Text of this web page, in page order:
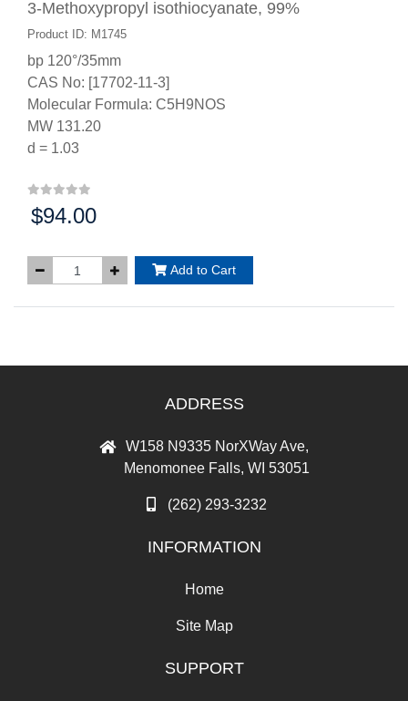
3-Methoxypropyl isothiocyanate, 99%
Product ID: M1745
bp 120°/35mm
CAS No: [17702-11-3]
Molecular Formula: C5H9NOS
MW 131.20
d = 1.03
Price:
$94.00
Add to Cart
ADDRESS
W158 N9335 NorXWay Ave,
Menomonee Falls, WI 53051
(262) 293-3232
INFORMATION
Home
Site Map
SUPPORT